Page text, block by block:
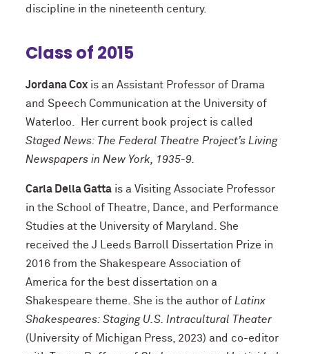
discipline in the nineteenth century.
Class of 2015
Jordana Coxis an Assistant Professor of Drama
and Speech Communication at the University of
Waterloo. Her current book project is called
Staged News: The Federal Theatre Project’s Living
Newspapers in New York, 1935-9.
Carla Della Gattais a Visiting Associate Professor
in the School of Theatre, Dance, and Performance
Studies at the University of Maryland. She
received the J Leeds Barroll Dissertation Prize in
2016 from the Shakespeare Association of
America for the best dissertation on a
Shakespeare theme. She is the author of Latinx
Shakespeares: Staging U.S. Intracultural Theater
(University of Michigan Press, 2023) and co-editor